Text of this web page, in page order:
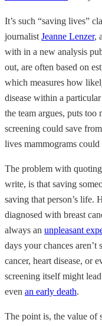
It’s such “saving lives”
journalist Jeanne Lenzer,
with in a new analysis
out, are often based on
which measures how
disease within a
the team argues, puts too
screening could save
lives mammograms could
The problem with
write, is that saving
saving that person’s life.
diagnosed with breast
always an unpleasant
days your chances
cancer, heart disease, or
screening itself might
even an early death.
The point is, the value of